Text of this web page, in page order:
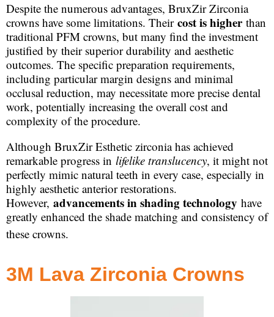
Despite the numerous advantages, BruxZir Zirconia
crowns have some limitations. Their cost is higherthan
traditional PFM crowns, but many find the investment
justified by their superior durability and aesthetic
outcomes. The specific preparation requirements,
including particular margin designs and minimal
occlusal reduction, may necessitate more precise dental
work, potentially increasing the overall cost and
complexity of the procedure.
Although BruxZir Esthetic zirconia has achieved
remarkable progress in lifelike translucency, it might not
perfectly mimic natural teeth in every case, especially in
highly aesthetic anterior restorations.
However, advancements in shading technology have
greatly enhanced the shade matching and consistency of
these crowns.
3M Lava Zirconia Crowns